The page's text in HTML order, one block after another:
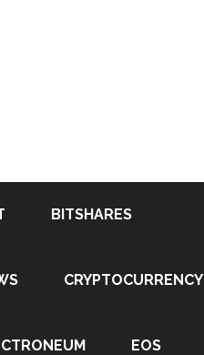
BITSHARES
CRYPTOCURRENCY
EOS